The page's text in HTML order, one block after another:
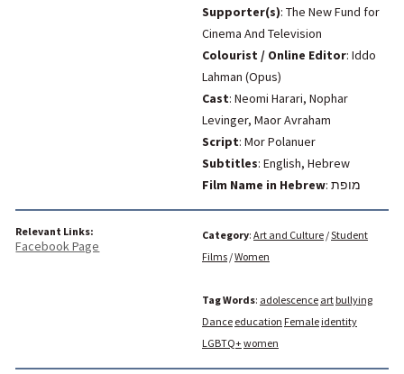
Supporter(s): The New Fund for
Cinema And Television
Colourist / Online Editor: Iddo
Lahman (Opus)
Cast: Neomi Harari, Nophar
Levinger, Maor Avraham
Script: Mor Polanuer
Subtitles: English, Hebrew
Film Name in Hebrew: מופת
Relevant Links:
Facebook Page
Category: Art and Culture /Student
Films /Women
Tag Words: adolescence art bullying
Dance education Female identity
LGBTQ+ women